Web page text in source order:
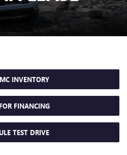
INVENTORY
FINANCING
TEST DRIVE